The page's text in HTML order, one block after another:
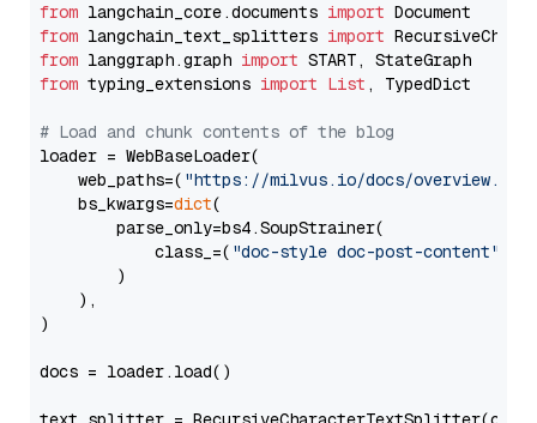
from langchain_core.documents import
from langchain_text_splitters import
from langgraph.graph import
from typing_extensions import List , TypedDict
# Load and chunk contents of the blog
loader = WebBaseLoader(
    web_paths=(
"https://milvus.io/docs/overview.md"
    bs_kwargs=
dict(
        parse_only=bs4.SoupStrainer(
            class_=(
"doc-style doc-post-content"
        )
    ),
)
docs = loader.load()